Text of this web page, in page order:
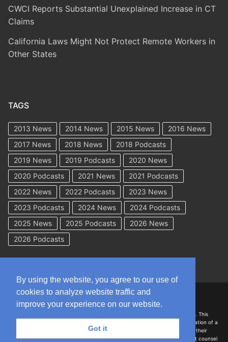
CWCI Reports Substantial Unexplained Increase in CT
Claims
California Laws Might Not Protect Remote Workers in
Other States
TAGS
2013 News 2014 News 2015 News
2016 News
2017 News
2018 News
2018 Podcasts
2019 News
2019 Podcasts
2020 News
2020 Podcasts
2021 News
2021 Podcasts
2022 News
2022 Podcasts
2023 News
2023 Podcasts
2024 News
2024 Podcasts
2025 News
2025 Podcasts
2026 News
2026 Podcasts
DISCLAIMER: The information on this site is for general information only. This
information should not be construed to be formal legal advice nor the formation of a
lawyer/client relationship with the authors of any of this information or their
employers. Persons accessing this site are encouraged to seek independent counsel
By using the website, you agree to our use of
cookies to analyze website traffic and
improve your experience on our website.
Got it